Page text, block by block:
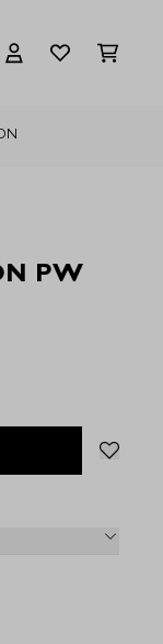
PW